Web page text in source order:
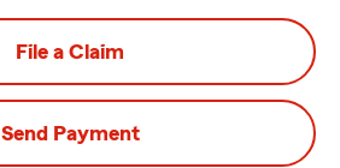
File a Claim
Send Payment